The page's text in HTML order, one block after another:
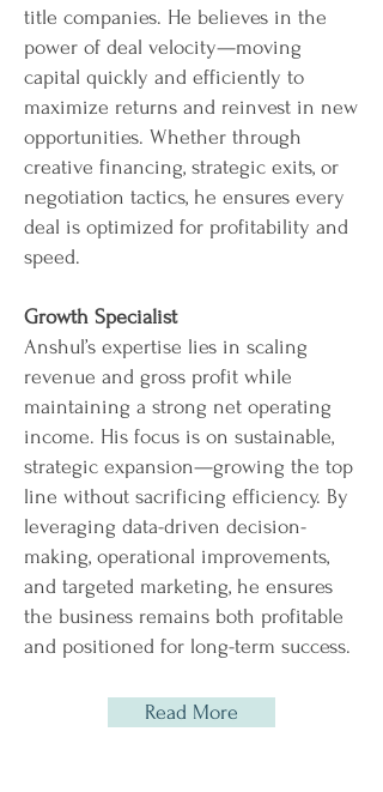
title companies. He believes in the
power of deal velocity—moving
capital quickly and efficiently to
maximize returns and reinvest in new
opportunities. Whether through
creative financing, strategic exits, or
negotiation tactics, he ensures every
deal is optimized for profitability and
speed.
Growth Specialist
Anshul’s expertise lies in scaling
revenue and gross profit while
maintaining a strong net operating
income. His focus is on sustainable,
strategic expansion—growing the top
line without sacrificing efficiency. By
leveraging data-driven decision-
making, operational improvements,
and targeted marketing, he ensures
the business remains both profitable
and positioned for long-term success.
Read More